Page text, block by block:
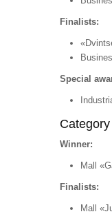
Finalists:
Special
Winner:
Mall
Finalists:
Mall